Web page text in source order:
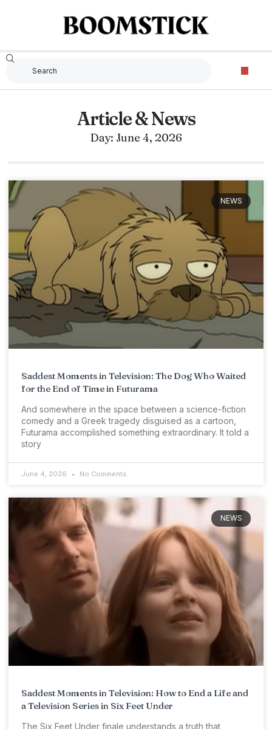
Article & News
Day: June 4, 2026
NEWS
Saddest Moments in Television: The Dog Who Waited
for the End of Time in Futurama
And somewhere in the space between a science-fiction
comedy and a Greek tragedy disguised as a cartoon,
Futurama accomplished something extraordinary. It told a
story
June 4, 2026 No Comments
NEWS
Saddest Moments in Television: How to End a Life and
a Television Series in Six Feet Under
The Six Feet Under finale understands a truth that